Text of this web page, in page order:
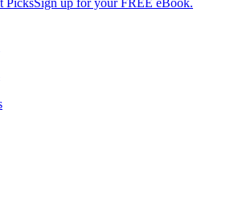
PicksSign up for your FREE eBook.